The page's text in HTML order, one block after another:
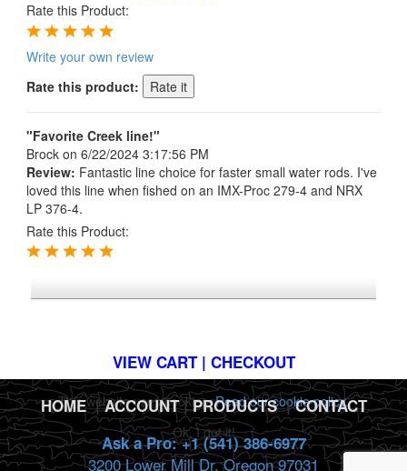
Rate this Product:
Write your own review
Rate this product:
"Favorite Creek line!"
Brock on 6/22/2024 3:17:56 PM
Review: Fantastic line choice for faster small water rods. I've
loved this line when fished on an IMX-Proc 279-4 and NRX
LP 376-4.
Rate this Product:
VIEW CART | CHECKOUT
HOME |ACCOUNT|PRODUCTS|CONTACT
Ask a Pro: +1 (541) 386-6977
3200 Lower Mill Dr. Oregon 97031
This website uses cookies.Read our cookie policy.
Ok, I got it!